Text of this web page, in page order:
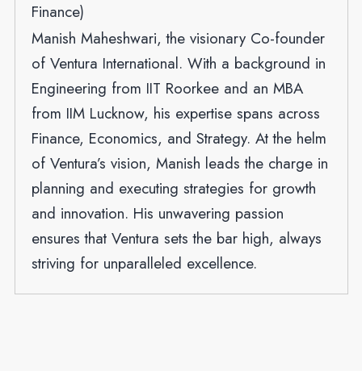
Finance)
Manish Maheshwari, the visionary Co-founder
of Ventura International. With a background in
Engineering from IIT Roorkee and an MBA
from IIM Lucknow, his expertise spans across
Finance, Economics, and Strategy. At the helm
of Ventura’s vision, Manish leads the charge in
planning and executing strategies for growth
and innovation. His unwavering passion
ensures that Ventura sets the bar high, always
striving for unparalleled excellence.